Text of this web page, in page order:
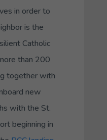
in order to
is the
Catholic
than 200
together with
new
with the St.
beginning in